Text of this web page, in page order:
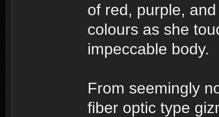
of red, purple,
colours as she
impeccable body.
From seemingly
fiber optic type